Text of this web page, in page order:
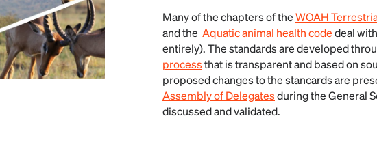
Many of the chapters of theWOAH
and the Aquatic animal health codedeal
entirely). The standards are developed
processthat is transparent and based on
proposed changes to the stancards are
Assembly of Delegatesduring the General
discussed and validated.